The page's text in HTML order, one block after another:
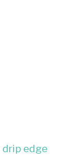
drip edge